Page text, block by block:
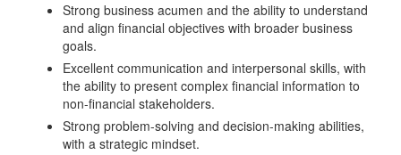
Strong business acumen and the ability to understand
and align financial objectives with broader business
goals.
Excellent communication and interpersonal skills, with
the ability to present complex financial information to
non-financial stakeholders.
Strong problem-solving and decision-making abilities,
with a strategic mindset.